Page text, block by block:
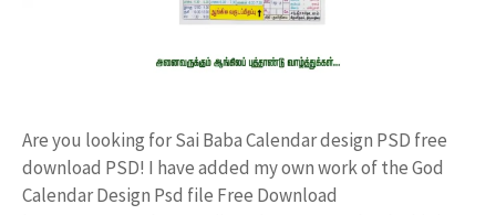
Are you looking for Sai Baba Calendar design PSD free
download PSD! I have added my own work of the God
Calendar Design Psd file Free Download